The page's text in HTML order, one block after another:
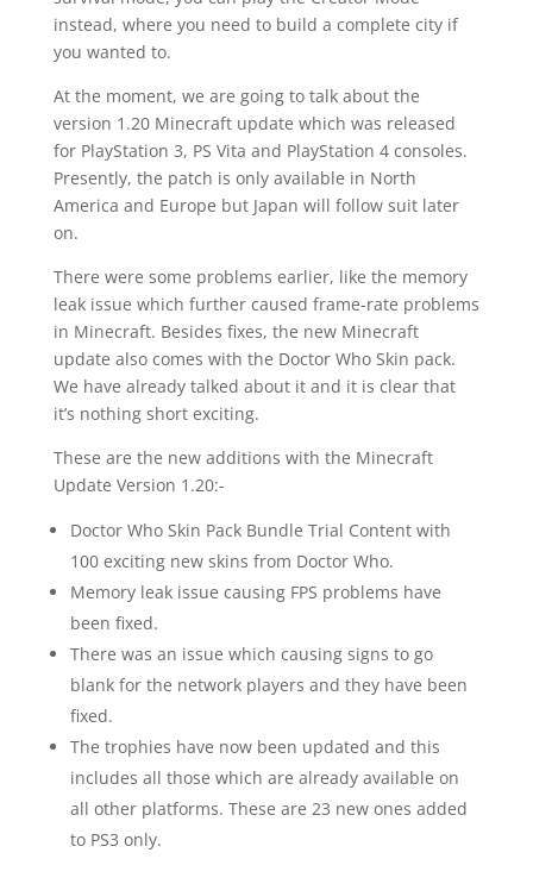
instead, where you need to build a complete city if
you wanted to.
At the moment, we are going to talk about the
version 1.20 Minecraft update which was released
for PlayStation 3, PS Vita and PlayStation 4 consoles.
Presently, the patch is only available in North
America and Europe but Japan will follow suit later
on.
There were some problems earlier, like the memory
leak issue which further caused frame-rate problems
in Minecraft. Besides fixes, the new Minecraft
update also comes with the Doctor Who Skin pack.
We have already talked about it and it is clear that
it’s nothing short exciting.
These are the new additions with the Minecraft
Update Version 1.20:-
Doctor Who Skin Pack Bundle Trial Content with
100 exciting new skins from Doctor Who.
Memory leak issue causing FPS problems have
been fixed.
There was an issue which causing signs to go
blank for the network players and they have been
fixed.
The trophies have now been updated and this
includes all those which are already available on
all other platforms. These are 23 new ones added
to PS3 only.